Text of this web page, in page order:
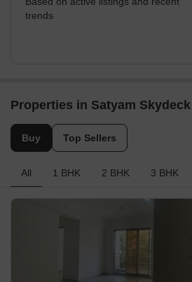
trends
Properties in Satyam
Buy Top Sellers
All 1 BHK 2 BHK 3 BHK